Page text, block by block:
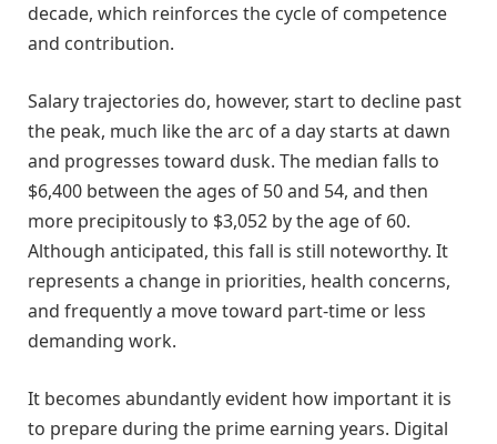
decade, which reinforces the cycle of competence
and contribution.
Salary trajectories do, however, start to decline past
the peak, much like the arc of a day starts at dawn
and progresses toward dusk. The median falls to
$6,400 between the ages of 50 and 54, and then
more precipitously to $3,052 by the age of 60.
Although anticipated, this fall is still noteworthy. It
represents a change in priorities, health concerns,
and frequently a move toward part-time or less
demanding work.
It becomes abundantly evident how important it is
to prepare during the prime earning years. Digital